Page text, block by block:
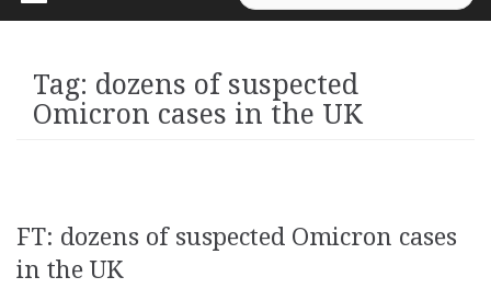
for:
Tag: dozens of suspected
Omicron cases in the UK
FT: dozens of suspected Omicron cases
in the UK